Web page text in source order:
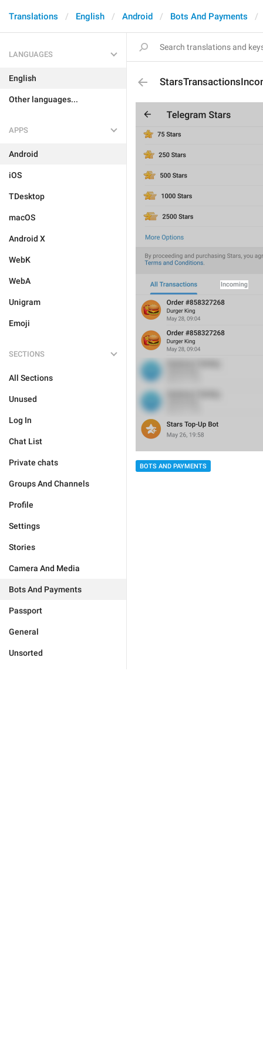
Translations English Android Bots And Payments
LANGUAGES
English
Other languages...
APPS
Android
iOS
TDesktop
macOS
Android X
WebK
WebA
Unigram
Emoji
SECTIONS
All Sections
Unused
Log In
Chat List
Private chats
Groups And Channels
Profile
Settings
Stories
Camera And Media
Bots And Payments
Passport
General
Unsorted
BOTS AND PAYMENTS